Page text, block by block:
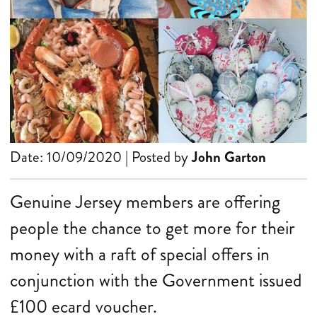
Date: 10/09/2020 | Posted byJohn Garton
Genuine Jersey members are offering
people the chance to get more for their
money with a raft of special offers in
conjunction with the Government issued
£100 ecard voucher.